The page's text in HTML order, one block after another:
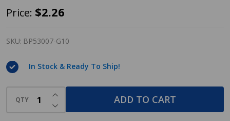
Amerock
G10
Satin
Cabinet
Price: $2.26
SKU: BP53007-G10
In Stock & Ready To Ship!
QTY DECREASE QUANTITY OF UNDEFINED
INCREASE QUANTITY OF UNDEFINED
ADD TO CART